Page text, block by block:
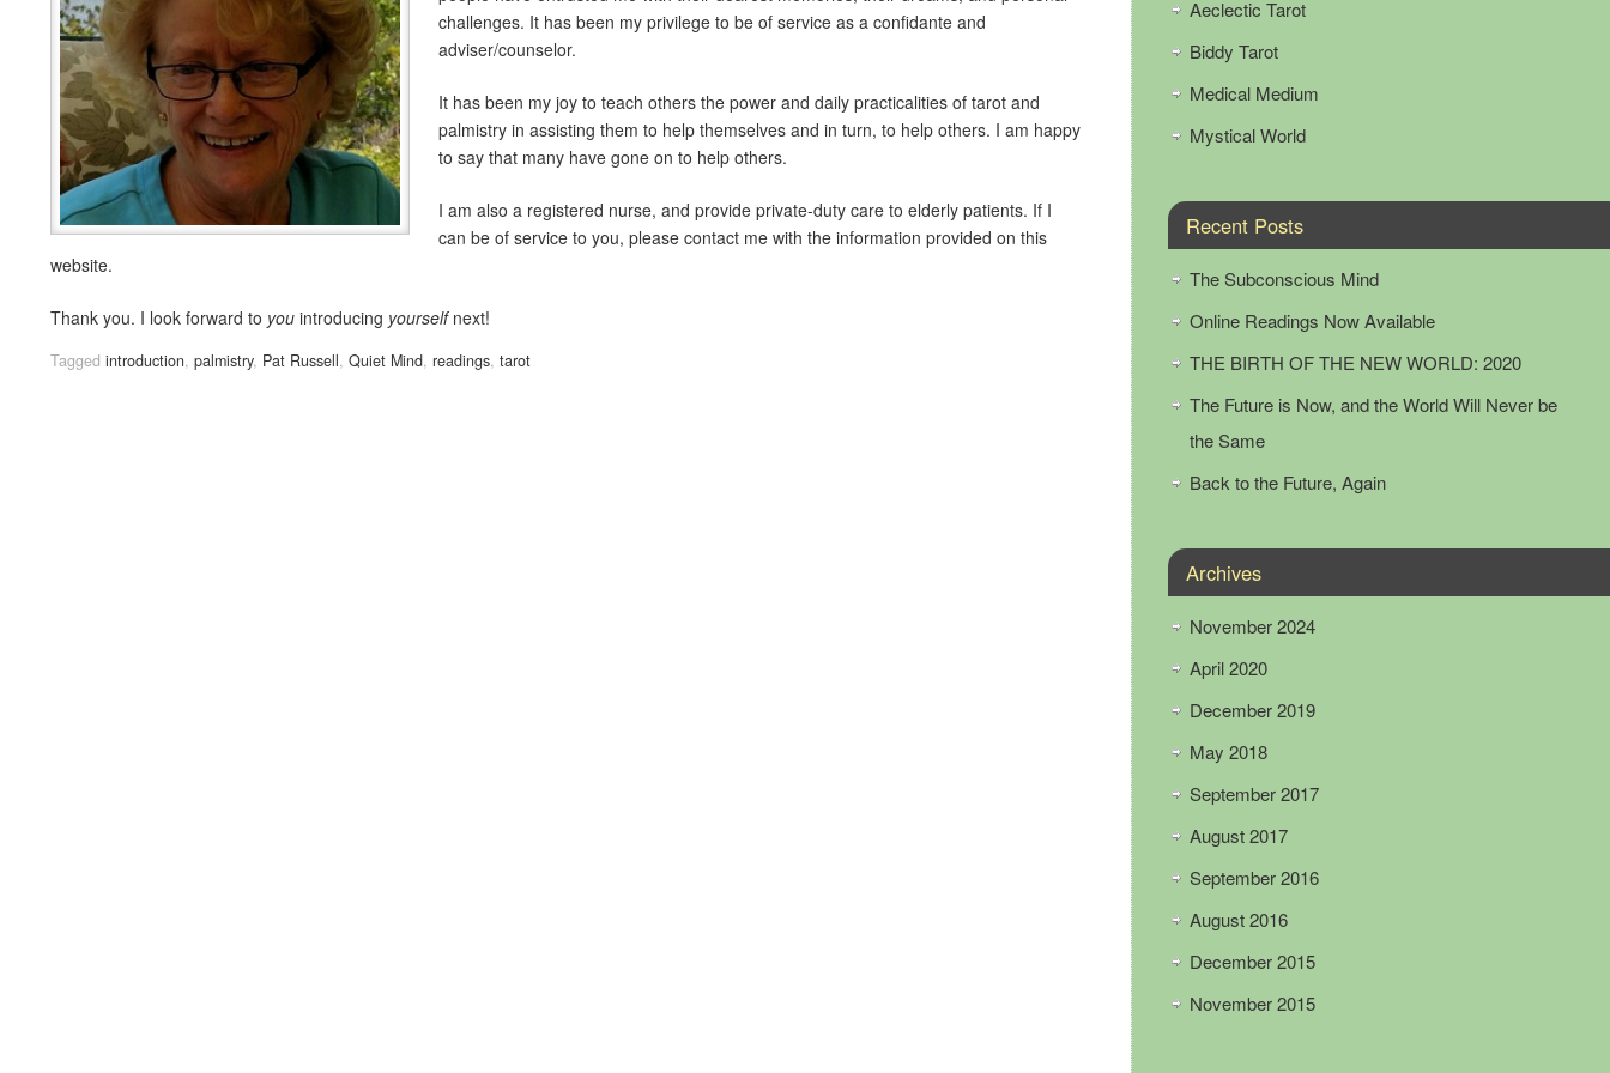
challenges. It has been my privilege to be of service as a confidante and
adviser/counselor.
It has been my joy to teach others the power and daily practicalities of tarot and
palmistry in assisting them to help themselves and in turn, to help others. I am happy
to say that many have gone on to help others.
I am also a registered nurse, and provide private-duty care to elderly patients. If I
can be of service to you, please contact me with the information provided on this
website.
Thank you. I look forward to you introducing yourselfnext!
Tagged introduction, palmistry, Pat Russell, Quiet Mind, readings, tarot
Aeclectic Tarot
Biddy Tarot
Medical Medium
Mystical World
Recent Posts
The Subconscious Mind
Online Readings Now Available
THE BIRTH OF THE NEW WORLD: 2020
The Future is Now, and the World Will Never be
the Same
Back to the Future, Again
Archives
November 2024
April 2020
December 2019
May 2018
September 2017
August 2017
September 2016
August 2016
December 2015
November 2015